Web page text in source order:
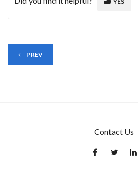
PREV
Contact Us